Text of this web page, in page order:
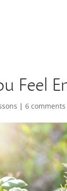
Feel
|6 comments